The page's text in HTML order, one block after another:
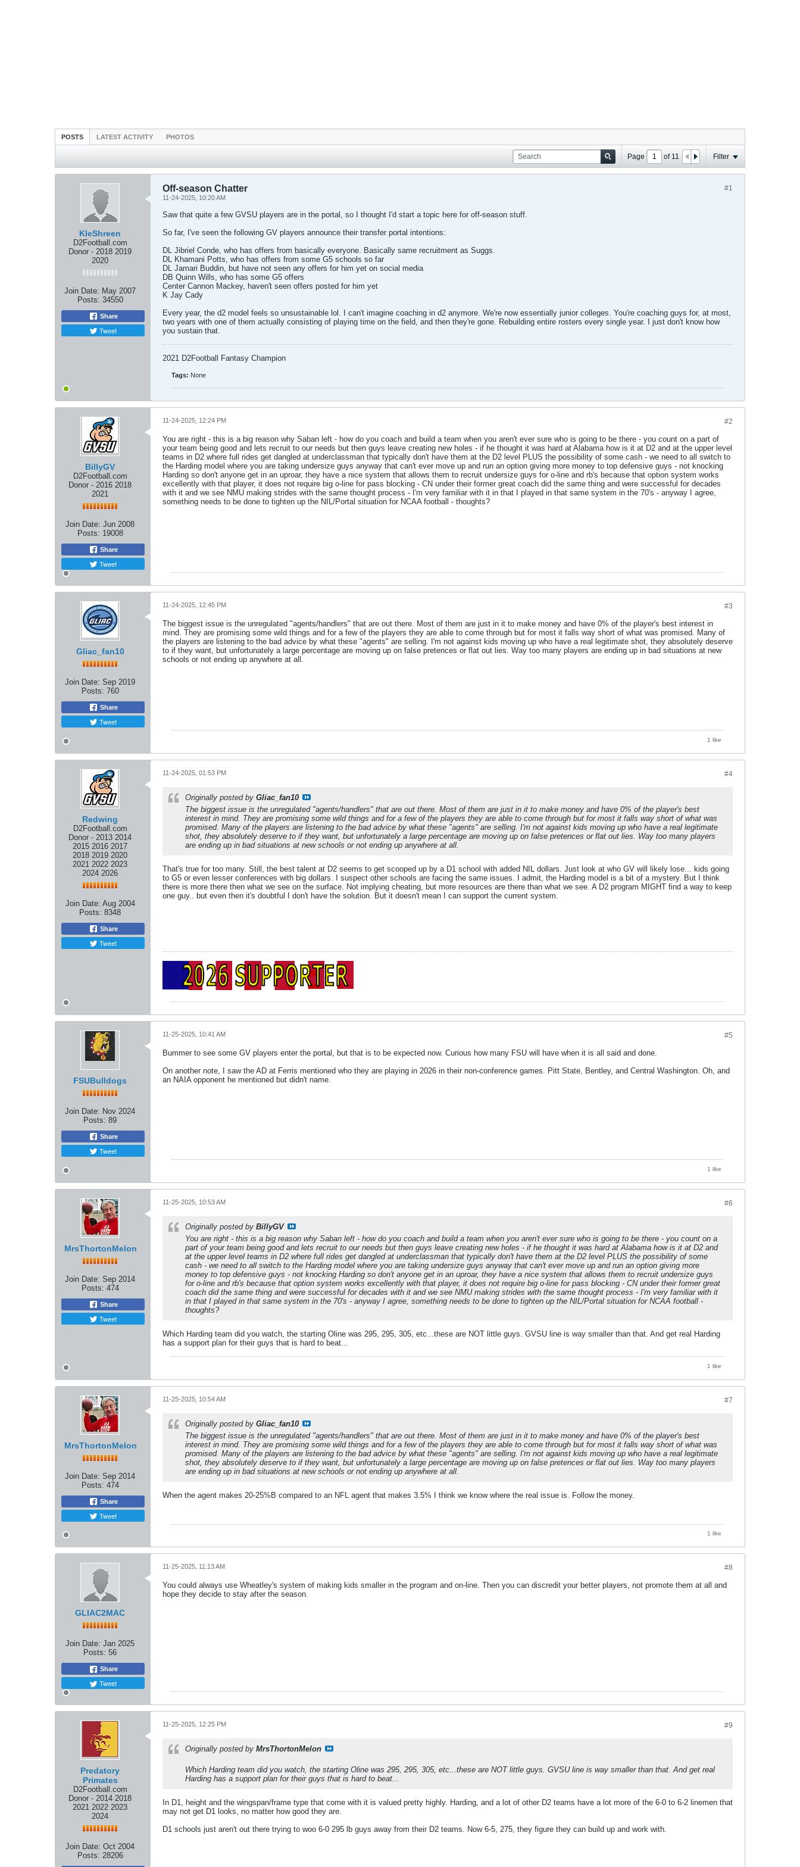
POSTS LATEST ACTIVITY PHOTOS
Page of 11 Filter
KleShreen
D2Football.com
Donor - 2018 2019
2020
Join Date: May 2007
Posts: 34550
Share
Tweet
#1
Off-season Chatter
11-24-2025, 10:20 AM
Saw that quite a few GVSU players are in the portal, so I thought I'd start a topic here for off-season stuff.
So far, I've seen the following GV players announce their transfer portal intentions:
DL Jibriel Conde, who has offers from basically everyone. Basically same recruitment as Suggs.
DL Khamani Potts, who has offers from some G5 schools so far
DL Jamari Buddin, but have not seen any offers for him yet on social media
DB Quinn Wills, who has some G5 offers
Center Cannon Mackey, haven't seen offers posted for him yet
K Jay Cady
Every year, the d2 model feels so unsustainable lol. I can't imagine coaching in d2 anymore. We're now essentially junior colleges. You're coaching guys for, at most,
two years with one of them actually consisting of playing time on the field, and then they're gone. Rebuilding entire rosters every single year. I just don't know how
you sustain that.
2021 D2Football Fantasy Champion
Tags: None
BillyGV
D2Football.com
Donor - 2016 2018
2021
Join Date: Jun 2008
Posts: 19008
Share
Tweet
#2
11-24-2025, 12:24 PM
You are right - this is a big reason why Saban left - how do you coach and build a team when you aren't ever sure who is going to be there - you count on a part of
your team being good and lets recruit to our needs but then guys leave creating new holes - if he thought it was hard at Alabama how is it at D2 and at the upper level
teams in D2 where full rides get dangled at underclassman that typically don't have them at the D2 level PLUS the possibility of some cash - we need to all switch to
the Harding model where you are taking undersize guys anyway that can't ever move up and run an option giving more money to top defensive guys - not knocking
Harding so don't anyone get in an uproar, they have a nice system that allows them to recruit undersize guys for o-line and rb's because that option system works
excellently with that player, it does not require big o-line for pass blocking - CN under their former great coach did the same thing and were successful for decades
with it and we see NMU making strides with the same thought process - I'm very familiar with it in that I played in that same system in the 70's - anyway I agree,
something needs to be done to tighten up the NIL/Portal situation for NCAA football - thoughts?
Gliac_fan10
Join Date: Sep 2019
Posts: 760
Share
Tweet
#3
11-24-2025, 12:45 PM
The biggest issue is the unregulated "agents/handlers" that are out there. Most of them are just in it to make money and have 0% of the player's best interest in
mind. They are promising some wild things and for a few of the players they are able to come through but for most it falls way short of what was promised. Many of
the players are listening to the bad advice by what these "agents" are selling. I'm not against kids moving up who have a real legitimate shot, they absolutely deserve
to if they want, but unfortunately a large percentage are moving up on false pretences or flat out lies. Way too many players are ending up in bad situations at new
schools or not ending up anywhere at all.
1 like
Redwing
D2Football.com
Donor - 2013 2014
2015 2016 2017
2018 2019 2020
2021 2022 2023
2024 2026
Join Date: Aug 2004
Posts: 8348
Share
Tweet
#4
11-24-2025, 01:53 PM
Originally posted by Gliac_fan10
The biggest issue is the unregulated "agents/handlers" that are out there. Most of them are just in it to make money and have 0% of the player's best
interest in mind. They are promising some wild things and for a few of the players they are able to come through but for most it falls way short of what was
promised. Many of the players are listening to the bad advice by what these "agents" are selling. I'm not against kids moving up who have a real legitimate
shot, they absolutely deserve to if they want, but unfortunately a large percentage are moving up on false pretences or flat out lies. Way too many players
are ending up in bad situations at new schools or not ending up anywhere at all.
That's true for too many. Still, the best talent at D2 seems to get scooped up by a D1 school with added NIL dollars. Just look at who GV will likely lose... kids going
to G5 or even lesser conferences with big dollars. I suspect other schools are facing the same issues. I admit, the Harding model is a bit of a mystery. But I think
there is more there then what we see on the surface. Not implying cheating, but more resources are there than what we see. A D2 program MIGHT find a way to keep
one guy.. but even then it's doubtful I don't have the solution. But it doesn't mean I can support the current system.
FSUBulldogs
Join Date: Nov 2024
Posts: 89
Share
Tweet
#5
11-25-2025, 10:41 AM
Bummer to see some GV players enter the portal, but that is to be expected now. Curious how many FSU will have when it is all said and done.
On another note, I saw the AD at Ferris mentioned who they are playing in 2026 in their non-conference games. Pitt State, Bentley, and Central Washington. Oh, and
an NAIA opponent he mentioned but didn't name.
1 like
MrsThortonMelon
Join Date: Sep 2014
Posts: 474
Share
Tweet
#6
11-25-2025, 10:53 AM
Originally posted by BillyGV
You are right - this is a big reason why Saban left - how do you coach and build a team when you aren't ever sure who is going to be there - you count on a
part of your team being good and lets recruit to our needs but then guys leave creating new holes - if he thought it was hard at Alabama how is it at D2 and
at the upper level teams in D2 where full rides get dangled at underclassman that typically don't have them at the D2 level PLUS the possibility of some
cash - we need to all switch to the Harding model where you are taking undersize guys anyway that can't ever move up and run an option giving more
money to top defensive guys - not knocking Harding so don't anyone get in an uproar, they have a nice system that allows them to recruit undersize guys
for o-line and rb's because that option system works excellently with that player, it does not require big o-line for pass blocking - CN under their former great
coach did the same thing and were successful for decades with it and we see NMU making strides with the same thought process - I'm very familiar with it
in that I played in that same system in the 70's - anyway I agree, something needs to be done to tighten up the NIL/Portal situation for NCAA football -
thoughts?
Which Harding team did you watch, the starting Oline was 295, 295, 305, etc...these are NOT little guys. GVSU line is way smaller than that. And get real Harding
has a support plan for their guys that is hard to beat...
1 like
MrsThortonMelon
Join Date: Sep 2014
Posts: 474
Share
Tweet
#7
11-25-2025, 10:54 AM
Originally posted by Gliac_fan10
The biggest issue is the unregulated "agents/handlers" that are out there. Most of them are just in it to make money and have 0% of the player's best
interest in mind. They are promising some wild things and for a few of the players they are able to come through but for most it falls way short of what was
promised. Many of the players are listening to the bad advice by what these "agents" are selling. I'm not against kids moving up who have a real legitimate
shot, they absolutely deserve to if they want, but unfortunately a large percentage are moving up on false pretences or flat out lies. Way too many players
are ending up in bad situations at new schools or not ending up anywhere at all.
When the agent makes 20-25%B compared to an NFL agent that makes 3.5% I think we know where the real issue is. Follow the money.
1 like
GLIAC2MAC
Join Date: Jan 2025
Posts: 56
Share
Tweet
#8
11-25-2025, 11:13 AM
You could always use Wheatley's system of making kids smaller in the program and on-line. Then you can discredit your better players, not promote them at all and
hope they decide to stay after the season.
Predatory
Primates
D2Football.com
Donor - 2014 2018
2021 2022 2023
2024
Join Date: Oct 2004
Posts: 28206
#9
11-25-2025, 12:25 PM
Originally posted by MrsThortonMelon
Which Harding team did you watch, the starting Oline was 295, 295, 305, etc...these are NOT little guys. GVSU line is way smaller than that. And get real
Harding has a support plan for their guys that is hard to beat...
In D1, height and the wingspan/frame type that come with it is valued pretty highly. Harding, and a lot of other D2 teams have a lot more of the 6-0 to 6-2 linemen that
may not get D1 looks, no matter how good they are.
D1 schools just aren't out there trying to woo 6-0 295 lb guys away from their D2 teams. Now 6-5, 275, they figure they can build up and work with.